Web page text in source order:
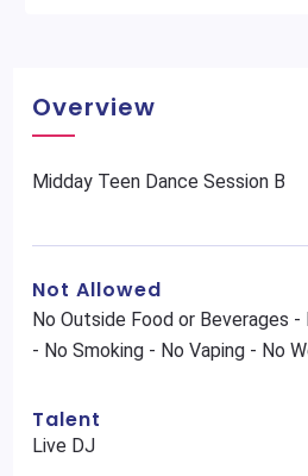
Overview
Midday Teen Dance Session B
Not Allowed
No Outside Food or Beverages
- No Smoking - No Vaping - No
Talent
Live DJ